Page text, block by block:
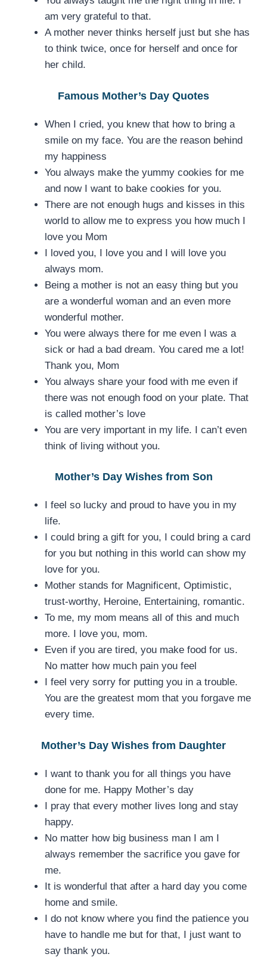
am very grateful to that.
A mother never thinks herself just but she has
to think twice, once for herself and once for
her child.
Famous Mother’s Day Quotes
When I cried, you knew that how to bring a
smile on my face. You are the reason behind
my happiness
You always make the yummy cookies for me
and now I want to bake cookies for you.
There are not enough hugs and kisses in this
world to allow me to express you how much I
love you Mom
I loved you, I love you and I will love you
always mom.
Being a mother is not an easy thing but you
are a wonderful woman and an even more
wonderful mother.
You were always there for me even I was a
sick or had a bad dream. You cared me a lot!
Thank you, Mom
You always share your food with me even if
there was not enough food on your plate. That
is called mother’s love
You are very important in my life. I can’t even
think of living without you.
Mother’s Day Wishes from Son
I feel so lucky and proud to have you in my
life.
I could bring a gift for you, I could bring a card
for you but nothing in this world can show my
love for you.
Mother stands for Magnificent, Optimistic,
trust-worthy, Heroine, Entertaining, romantic.
To me, my mom means all of this and much
more. I love you, mom.
Even if you are tired, you make food for us.
No matter how much pain you feel
I feel very sorry for putting you in a trouble.
You are the greatest mom that you forgave me
every time.
Mother’s Day Wishes from Daughter
I want to thank you for all things you have
done for me. Happy Mother’s day
I pray that every mother lives long and stay
happy.
No matter how big business man I am I
always remember the sacrifice you gave for
me.
It is wonderful that after a hard day you come
home and smile.
I do not know where you find the patience you
have to handle me but for that, I just want to
say thank you.